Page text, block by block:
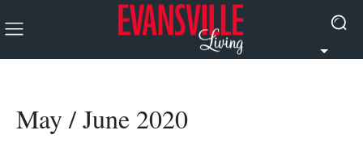
May / June 2020